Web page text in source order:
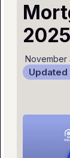
November
Updated